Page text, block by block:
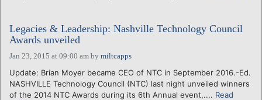
Legacies & Leadership: Nashville Technology Council
Awards unveiled
Jan 23, 2015 at 09:00 am by miltcapps
Update: Brian Moyer became CEO of NTC in September 2016.-Ed.
NASHVILLE Technology Council (NTC) last night unveiled winners
of the 2014 NTC Awards during its 6th Annual event,.... Read